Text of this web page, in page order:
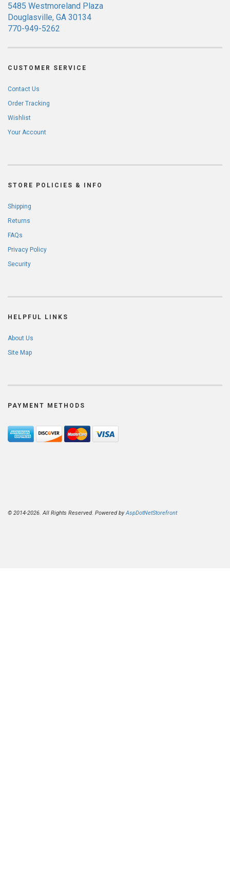
5485 Westmoreland Plaza
Douglasville, GA 30134
770-949-5262
CUSTOMER SERVICE
Contact Us
Order Tracking
Wishlist
Your Account
STORE POLICIES & INFO
Shipping
Returns
FAQs
Privacy Policy
Security
HELPFUL LINKS
About Us
Site Map
PAYMENT METHODS
© 2014-2026. All Rights Reserved. Powered byAspDotNetStorefront